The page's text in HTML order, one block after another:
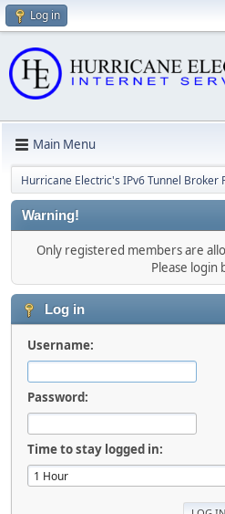
Log in
Main Menu
Hurricane Electric's IPv6 Tunnel Broker
Warning!
Only registered members are
Please login
Log in
Username:
Password:
Time to stay logged in: